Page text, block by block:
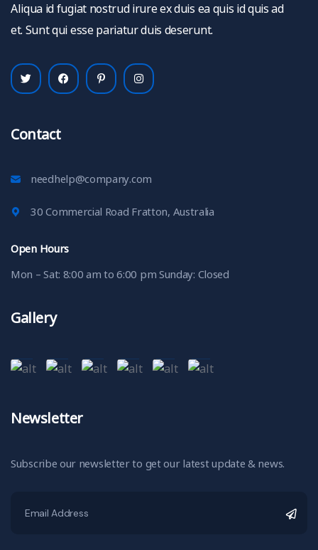
Aliqua id fugiat nostrud irure ex duis ea quis id quis ad
et. Sunt qui esse pariatur duis deserunt.
Contact
needhelp@company.com
30 Commercial Road Fratton, Australia
Open Hours
Mon – Sat: 8:00 am to 6:00 pm Sunday: Closed
Gallery
Newsletter
Subscribe our newsletter to get our latest update & news.